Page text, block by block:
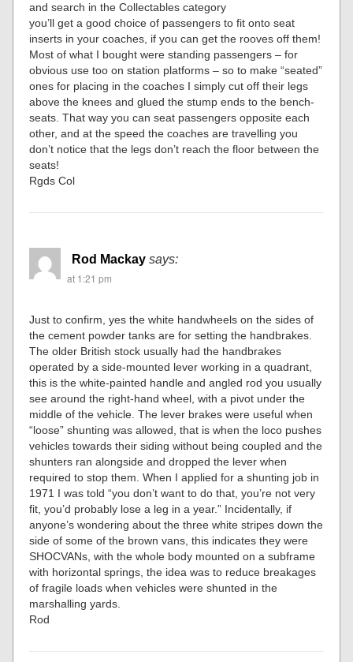
and search in the Collectables category
you’ll get a good choice of passengers to fit onto seat
inserts in your coaches, if you can get the rooves off them!
Most of what I bought were standing passengers – for
obvious use too on station platforms – so to make “seated”
ones for placing in the coaches I simply cut off their legs
above the knees and glued the stump ends to the bench-
seats. That way you can seat passengers opposite each
other, and at the speed the coaches are travelling you
don’t notice that the legs don’t reach the floor between the
seats!
Rgds Col
Rod Mackay says:
at 1:21 pm
Just to confirm, yes the white handwheels on the sides of
the cement powder tanks are for setting the handbrakes.
The older British stock usually had the handbrakes
operated by a side-mounted lever working in a quadrant,
this is the white-painted handle and angled rod you usually
see around the right-hand wheel, with a pivot under the
middle of the vehicle. The lever brakes were useful when
“loose” shunting was allowed, that is when the loco pushes
vehicles towards their siding without being coupled and the
shunters ran alongside and dropped the lever when
required to stop them. When I applied for a shunting job in
1971 I was told “you don’t want to do that, you’re not very
fit, you’d probably lose a leg in a year.” Incidentally, if
anyone’s wondering about the three white stripes down the
side of some of the brown vans, this indicates they were
SHOCVANs, with the whole body mounted on a subframe
with horizontal springs, the idea was to reduce breakages
of fragile loads when vehicles were shunted in the
marshalling yards.
Rod